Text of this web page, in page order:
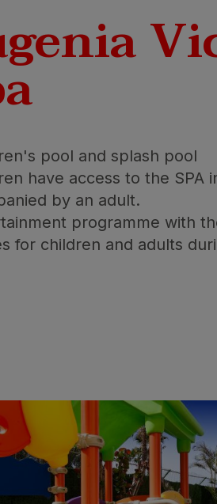
pool and splash pool
have access to the SPA
by an adult.
programme with
for children and adults